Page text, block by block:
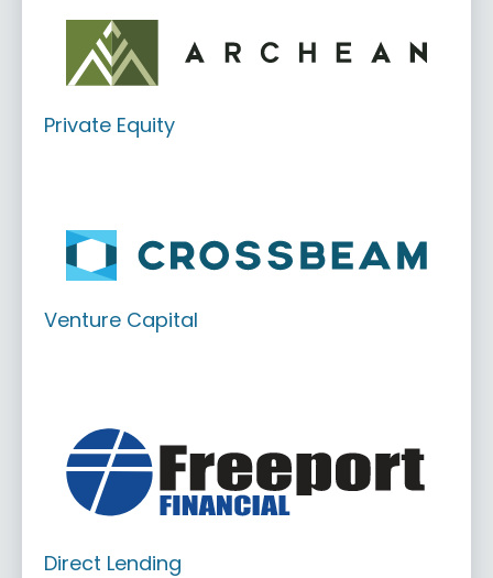
Private Equity
Venture Capital
Direct Lending